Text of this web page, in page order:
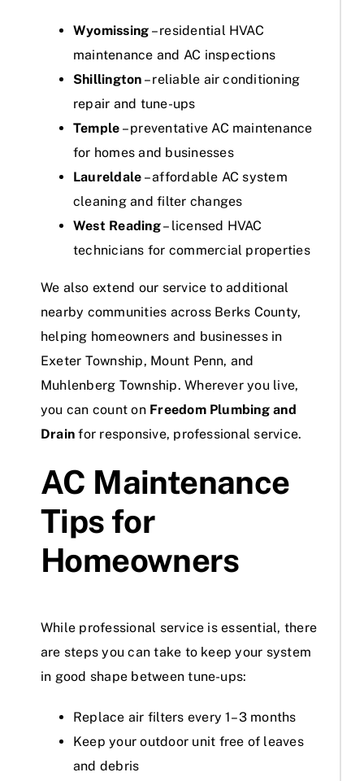
Wyomissing – residential HVAC
maintenance and AC inspections
Shillington – reliable air conditioning
repair and tune-ups
Temple – preventative AC maintenance
for homes and businesses
Laureldale – affordable AC system
cleaning and filter changes
West Reading– licensed HVAC
technicians for commercial properties
We also extend our service to additional
nearby communities across Berks County,
helping homeowners and businesses in
Exeter Township, Mount Penn, and
Muhlenberg Township. Wherever you live,
you can count on Freedom Plumbing and
Drain for responsive, professional service.
AC Maintenance
Tips for
Homeowners
While professional service is essential, there
are steps you can take to keep your system
in good shape between tune-ups:
Replace air filters every 1–3 months
Keep your outdoor unit free of leaves
and debris